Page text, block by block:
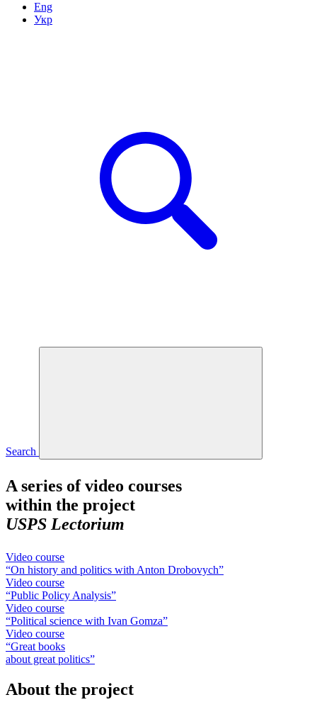
Eng
Укр
Search
A series of video courses
within the project
USPS Lectorium
Video course
“On history and politics with Anton Drobovych”
Video course
“Public Policy Analysis”
Video course
“Political science with Ivan Gomza”
Video course
“Great books
about great politics”
About the project